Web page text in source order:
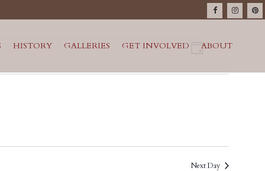
HISTORY GALLERIES GET INVOLVED ABOUT
VIEWS
Event
Views
Next Day